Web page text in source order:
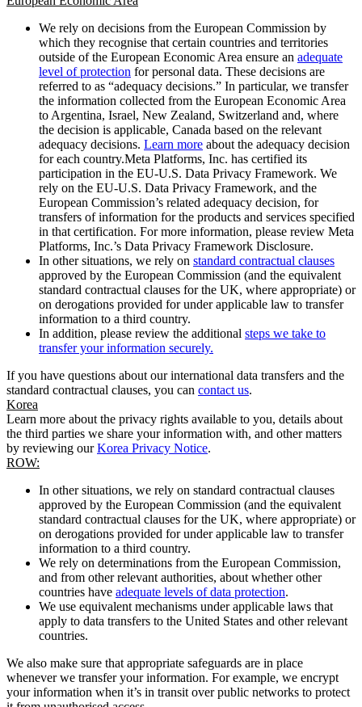
We rely on decisions from the European Commission by
which they recognise that certain countries and territories
outside of the European Economic Area ensure an adequate
level of protection for personal data. These decisions are
referred to as “adequacy decisions.” In particular, we transfer
the information collected from the European Economic Area
to Argentina, Israel, New Zealand, Switzerland and, where
the decision is applicable, Canada based on the relevant
adequacy decisions. Learn more about the adequacy decision
for each country.Meta Platforms, Inc. has certified its
participation in the EU-U.S. Data Privacy Framework. We
rely on the EU-U.S. Data Privacy Framework, and the
European Commission’s related adequacy decision, for
transfers of information for the products and services specified
in that certification. For more information, please review Meta
Platforms, Inc.’s Data Privacy Framework Disclosure.
In other situations, we rely on standard contractual clauses
approved by the European Commission (and the equivalent
standard contractual clauses for the UK, where appropriate) or
on derogations provided for under applicable law to transfer
information to a third country.
In addition, please review the additional steps we take to
transfer your information securely.
If you have questions about our international data transfers and the
standard contractual clauses, you can contact us.
Korea
Learn more about the privacy rights available to you, details about
the third parties we share your information with, and other matters
by reviewing ourKorea Privacy Notice.
ROW:
In other situations, we rely on standard contractual clauses
approved by the European Commission (and the equivalent
standard contractual clauses for the UK, where appropriate) or
on derogations provided for under applicable law to transfer
information to a third country.
We rely on determinations from the European Commission,
and from other relevant authorities, about whether other
countries have adequate levels of data protection.
We use equivalent mechanisms under applicable laws that
apply to data transfers to the United States and other relevant
countries.
We also make sure that appropriate safeguards are in place
whenever we transfer your information. For example, we encrypt
your information when it’s in transit over public networks to protect